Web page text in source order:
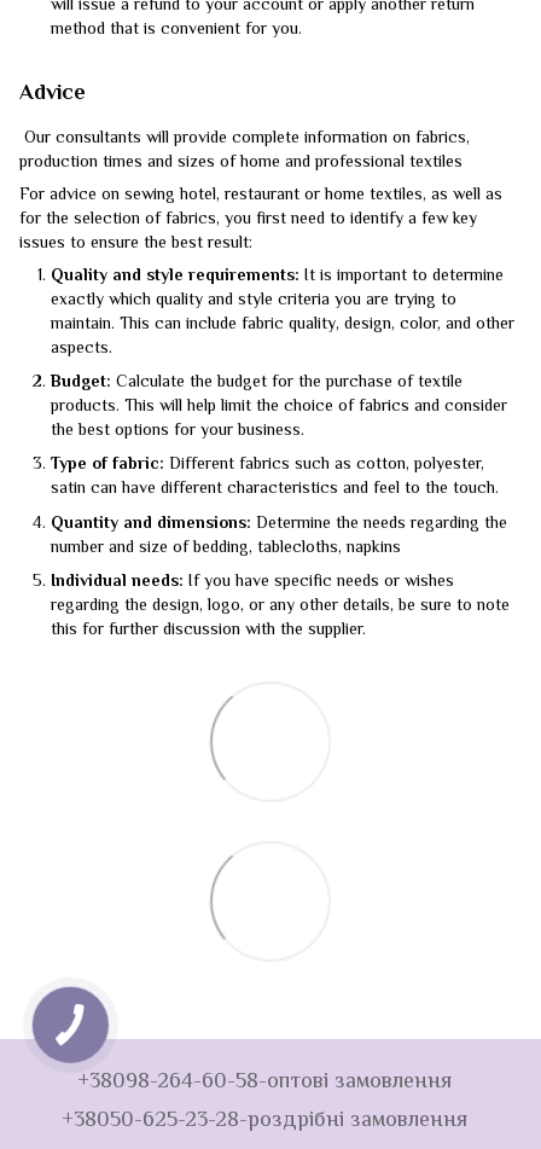
will issue a refund to your account or apply another return
method that is convenient for you.
Advice
Our consultants will provide complete information on fabrics,
production times and sizes of home and professional textiles
For advice on sewing hotel, restaurant or home textiles, as well as
for the selection of fabrics, you first need to identify a few key
issues to ensure the best result:
Quality and style requirements: It is important to determine
exactly which quality and style criteria you are trying to
maintain. This can include fabric quality, design, color, and other
aspects.
Budget: Calculate the budget for the purchase of textile
products. This will help limit the choice of fabrics and consider
the best options for your business.
Type of fabric: Different fabrics such as cotton, polyester,
satin can have different characteristics and feel to the touch.
Quantity and dimensions: Determine the needs regarding the
number and size of bedding, tablecloths, napkins
Individual needs: If you have specific needs or wishes
regarding the design, logo, or any other details, be sure to note
this for further discussion with the supplier.
+38098-264-60-58-оптові замовлення
+38050-625-23-28-роздрібні замовлення